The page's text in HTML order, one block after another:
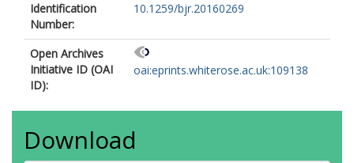
Identification
Number:
10.1259/bjr.20160269
Open Archives
Initiative ID (OAI
ID):
oai:eprints.whiterose.ac.uk:109138
Download